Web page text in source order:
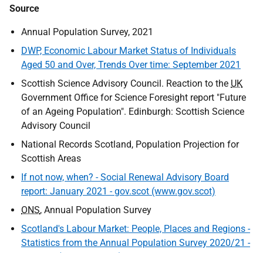
Source
Annual Population Survey, 2021
DWP, Economic Labour Market Status of Individuals
Aged 50 and Over, Trends Over time: September 2021
Scottish Science Advisory Council. Reaction to the UK
Government Office for Science Foresight report "Future
of an Ageing Population". Edinburgh: Scottish Science
Advisory Council
National Records Scotland, Population Projection for
Scottish Areas
If not now, when? - Social Renewal Advisory Board
report: January 2021 - gov.scot (www.gov.scot)
ONS, Annual Population Survey
Scotland's Labour Market: People, Places and Regions -
Statistics from the Annual Population Survey 2020/21 -